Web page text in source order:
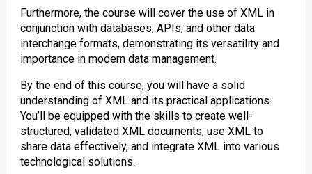
Furthermore, the course will cover the use of XML in
conjunction with databases, APIs, and other data
interchange formats, demonstrating its versatility and
importance in modern data management.
By the end of this course, you will have a solid
understanding of XML and its practical applications.
You’ll be equipped with the skills to create well-
structured, validated XML documents, use XML to
share data effectively, and integrate XML into various
technological solutions.